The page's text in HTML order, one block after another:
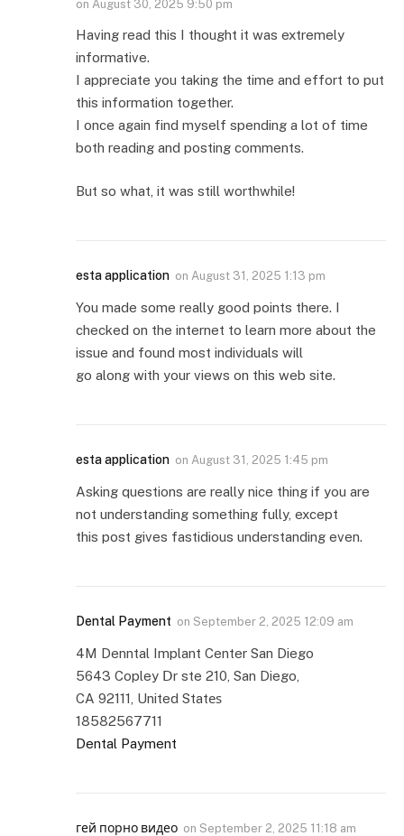
on August 30, 2025 9:50 pm
Having read this I thought it was extremely
informative.
I appreciate you taking the time and effort to put
this information together.
I once again find myself spending a lot of time
both reading and posting comments.
But so what, it was still worthwhile!
esta application on August 31, 2025 1:13 pm
You made some really good points there. I
checked on the internet to learn more about the
issue and found most individuals will
go along with your views on this web site.
esta application on August 31, 2025 1:45 pm
Asking questions are really nice thing if you are
not understanding something fully, except
this post gives fastidious understanding even.
Dental Payment on September 2, 2025 12:09 am
4M Denntal Implant Center San Diego
5643 Copley Ⅾr ste 210, San Diego,
CA 92111, United Statеѕ
18582567711
Dental Payment
гей порно видео on September 2, 2025 11:18 am